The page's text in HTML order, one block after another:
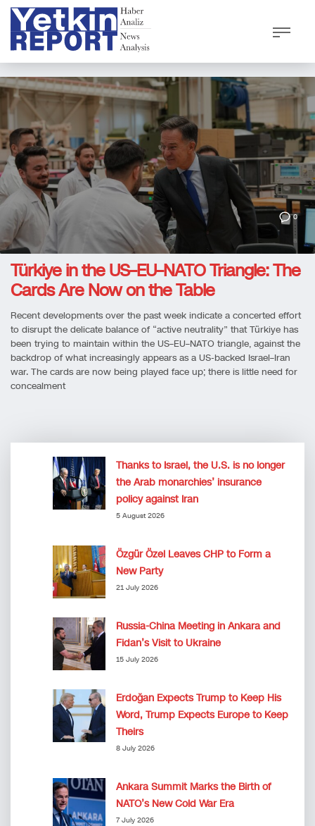
0
Türkiye in the US–EU–NATO Triangle: The
Cards Are Now on the Table
Recent developments over the past week indicate a concerted effort
to disrupt the delicate balance of “active neutrality” that Türkiye has
been trying to maintain within the US–EU–NATO triangle, against the
backdrop of what increasingly appears as a US-backed Israel–Iran
war. The cards are now being played face up; there is little need for
concealment
Thanks to Israel, the U.S. is no longer
the Arab monarchies’ insurance
policy against Iran
5 August 2026
Özgür Özel Leaves CHP to Form a
New Party
21 July 2026
Russia-China Meeting in Ankara and
Fidan’s Visit to Ukraine
15 July 2026
Erdoğan Expects Trump to Keep His
Word, Trump Expects Europe to Keep
Theirs
8 July 2026
Ankara Summit Marks the Birth of
NATO’s New Cold War Era
7 July 2026